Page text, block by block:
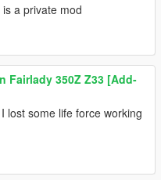
a private mod
Fairlady 350Z Z33 [Add-
lost some life force working